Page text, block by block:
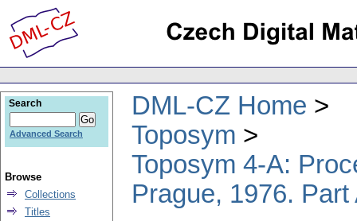
DML-CZ Home
Toposym
Toposym 4-A:
Prague, 1976.
Search
Advanced Search
Browse
Collections
Titles